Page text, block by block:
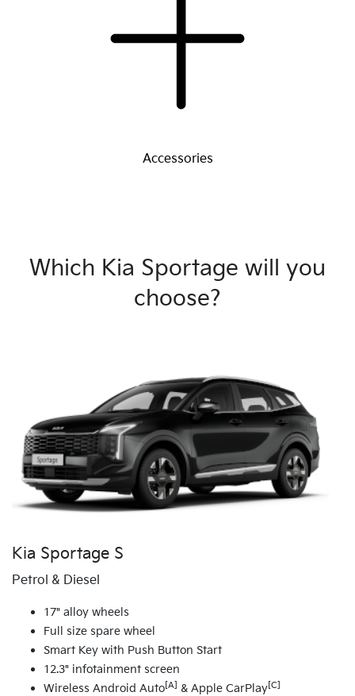
Accessories
Which Kia Sportage will you
choose?
Kia Sportage S
Petrol & Diesel
17" alloy wheels
Full size spare wheel
Smart Key with Push Button Start
12.3" infotainment screen
Wireless Android Auto [A] & Apple CarPlay [C]